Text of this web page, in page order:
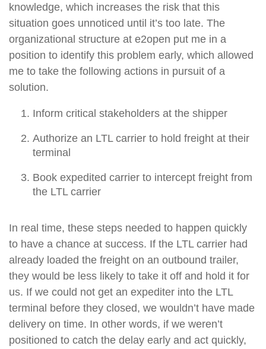
knowledge, which increases the risk that this
situation goes unnoticed until it’s too late. The
organizational structure at e2open put me in a
position to identify this problem early, which allowed
me to take the following actions in pursuit of a
solution.
Inform critical stakeholders at the shipper
Authorize an LTL carrier to hold freight at their
terminal
Book expedited carrier to intercept freight from
the LTL carrier
In real time, these steps needed to happen quickly
to have a chance at success. If the LTL carrier had
already loaded the freight on an outbound trailer,
they would be less likely to take it off and hold it for
us. If we could not get an expediter into the LTL
terminal before they closed, we wouldn’t have made
delivery on time. In other words, if we weren’t
positioned to catch the delay early and act quickly,